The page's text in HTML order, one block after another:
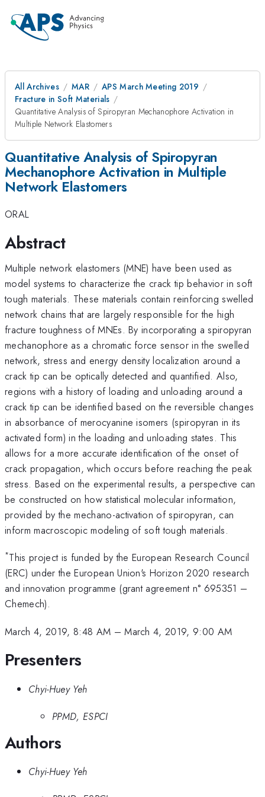
All Archives MAR
APS March Meeting 2019
Fracture in Soft Materials
Quantitative Analysis of Spiropyran Mechanophore Activation in
Multiple Network Elastomers
Quantitative Analysis of Spiropyran
Mechanophore Activation in Multiple
Network Elastomers
ORAL
Abstract
Multiple network elastomers (MNE) have been used as
model systems to characterize the crack tip behavior in soft
tough materials. These materials contain reinforcing swelled
network chains that are largely responsible for the high
fracture toughness of MNEs. By incorporating a spiropyran
mechanophore as a chromatic force sensor in the swelled
network, stress and energy density localization around a
crack tip can be optically detected and quantified. Also,
regions with a history of loading and unloading around a
crack tip can be identified based on the reversible changes
in absorbance of merocyanine isomers (spiropyran in its
activated form) in the loading and unloading states. This
allows for a more accurate identification of the onset of
crack propagation, which occurs before reaching the peak
stress. Based on the experimental results, a perspective can
be constructed on how statistical molecular information,
provided by the mechano-activation of spiropyran, can
inform macroscopic modeling of soft tough materials.
*This project is funded by the European Research Council
(ERC) under the European Union's Horizon 2020 research
and innovation programme (grant agreement n° 695351 –
Chemech).
March 4, 2019, 8:48 AM –March 4, 2019, 9:00 AM
Presenters
Chyi-Huey Yeh
PPMD, ESPCI
Authors
Chyi-Huey Yeh